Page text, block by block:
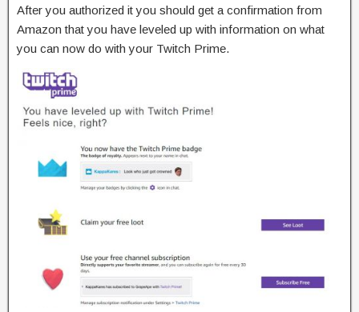
After you authorized it you should get a confirmation from
Amazon that you have leveled up with information on what
you can now do with your Twitch Prime.